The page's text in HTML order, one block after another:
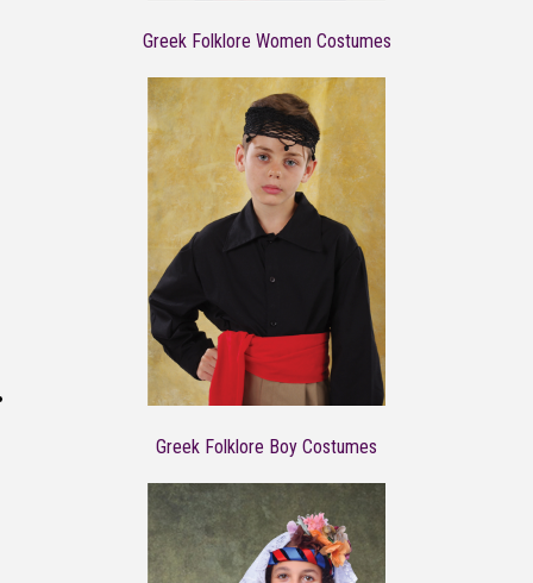
Greek Folklore Women Costumes
Greek Folklore Boy Costumes